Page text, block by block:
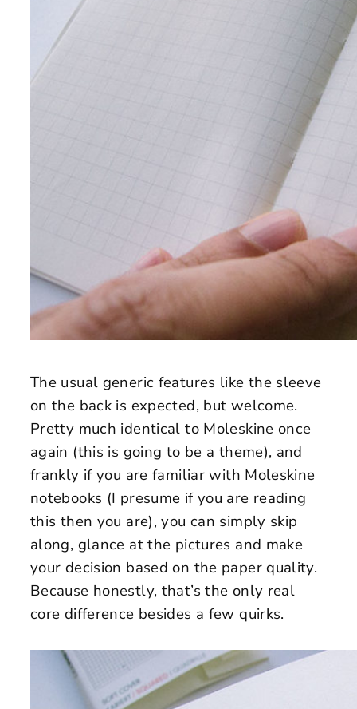
The usual generic features like the sleeve
on the back is expected, but welcome.
Pretty much identical to Moleskine once
again (this is going to be a theme), and
frankly if you are familiar with Moleskine
notebooks (I presume if you are reading
this then you are), you can simply skip
along, glance at the pictures and make
your decision based on the paper quality.
Because honestly, that’s the only real
core difference besides a few quirks.